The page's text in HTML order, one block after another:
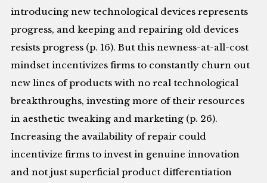
introducing new technological devices represents
progress, and keeping and repairing old devices
resists progress (p. 16). But this newness-at-all-cost
mindset incentivizes firms to constantly churn out
new lines of products with no real technological
breakthroughs, investing more of their resources
in aesthetic tweaking and marketing (p. 26).
Increasing the availability of repair could
incentivize firms to invest in genuine innovation
and not just superficial product differentiation